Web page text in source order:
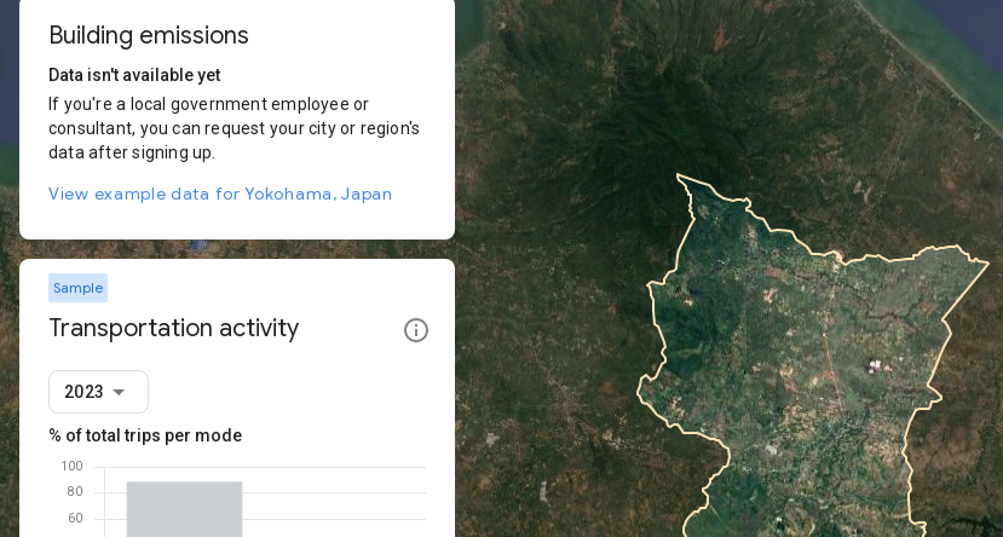
Building emissions
Data isn't available yet
If you're a local government employee or
consultant, you can request your city or region's
data after signing up.
View example data for Yokohama, Japan
Sample
Transportation activity
2023
% of total trips per mode